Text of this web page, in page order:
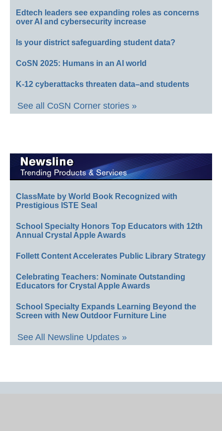
Edtech leaders see expanding roles as concerns
over AI and cybersecurity increase
Is your district safeguarding student data?
CoSN 2025: Humans in an AI world
K-12 cyberattacks threaten data–and students
See all CoSN Corner stories »
ClassMate by World Book Recognized with
Prestigious ISTE Seal
School Specialty Honors Top Educators with 12th
Annual Crystal Apple Awards
Follett Content Accelerates Public Library Strategy
Celebrating Teachers: Nominate Outstanding
Educators for Crystal Apple Awards
School Specialty Expands Learning Beyond the
Screen with New Outdoor Furniture Line
See All Newsline Updates »